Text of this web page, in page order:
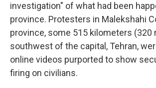
investigation" of what had been
province. Protesters in Malekshahi
province, some 515 kilometers (320
southwest of the capital, Tehran,
online videos purported to show
firing on civilians.